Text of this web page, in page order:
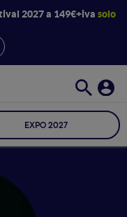
2027 a 149€+iva solo
EXPO 2027